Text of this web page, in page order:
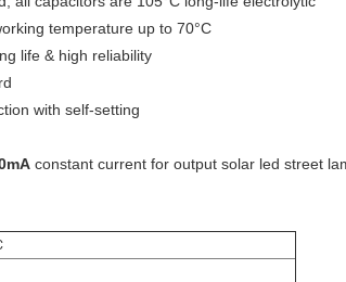
temperature up to 70°C
life & high reliability
with self-setting
constant current for output solar led street